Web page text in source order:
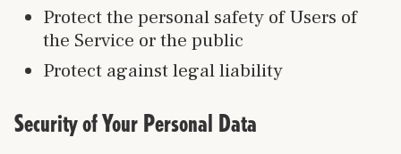
Protect the personal safety of Users of
the Service or the public
Protect against legal liability
Security of Your Personal Data